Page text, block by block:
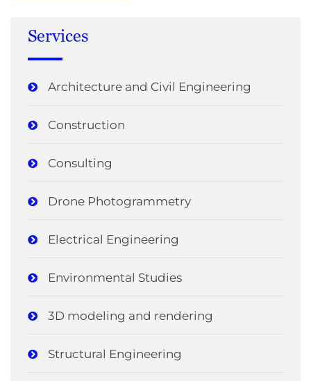
Services
Architecture and Civil Engineering
Construction
Consulting
Drone Photogrammetry
Electrical Engineering
Environmental Studies
3D modeling and rendering
Structural Engineering